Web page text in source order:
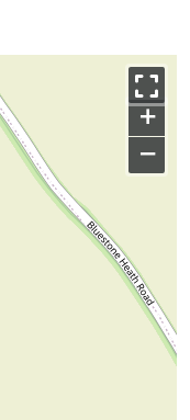
+
−